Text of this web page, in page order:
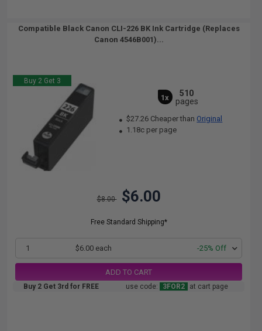
Compatible Black Canon CLI-226 BK Ink Cartridge (Replaces
Canon 4546B001)...
Buy 2 Get 3
1x
510
pages
$27.26 Cheaper than Original
1.18c per page
$8.00 $6.00
Free Standard Shipping*
1 $6.00 each -25% Off
ADD TO CART
Buy 2 Get 3rd for FREE use code: 3FOR2 at cart page